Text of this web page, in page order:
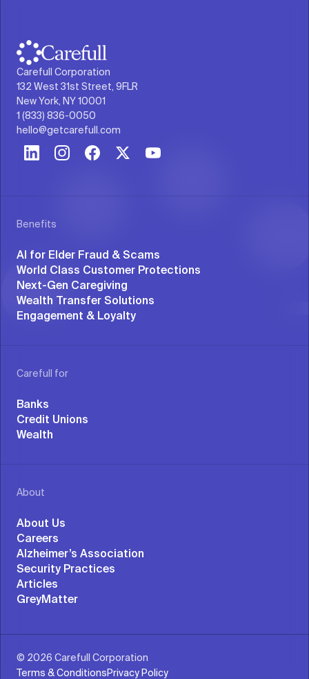
Carefull Corporation
132 West 31st Street, 9FLR
New York, NY 10001
1 (833) 836-0050
hello@getcarefull.com
Benefits
AI for Elder Fraud & Scams
World Class Customer Protections
Next-Gen Caregiving
Wealth Transfer Solutions
Engagement & Loyalty
Carefull for
Banks
Credit Unions
Wealth
About
About Us
Careers
Alzheimer’s Association
Security Practices
Articles
GreyMatter
© 2026 Carefull Corporation
Terms & ConditionsPrivacy Policy